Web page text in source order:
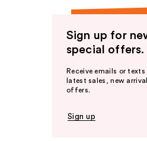
Sign up for
special offers.
Receive emails or
latest sales, new
offers.
Sign up